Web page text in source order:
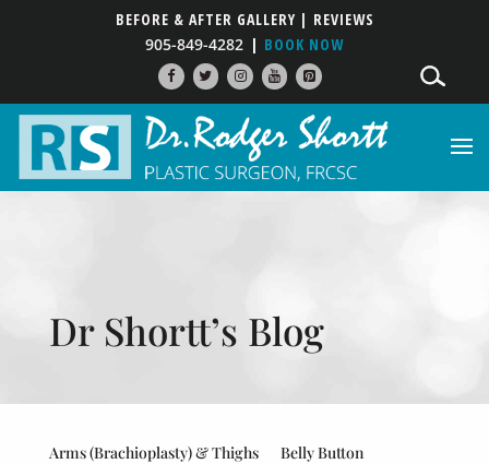
BEFORE & AFTER GALLERY | REVIEWS
905-849-4282
BOOK NOW
Dr Shortt’s Blog
Arms (Brachioplasty) & Thighs
Belly Button